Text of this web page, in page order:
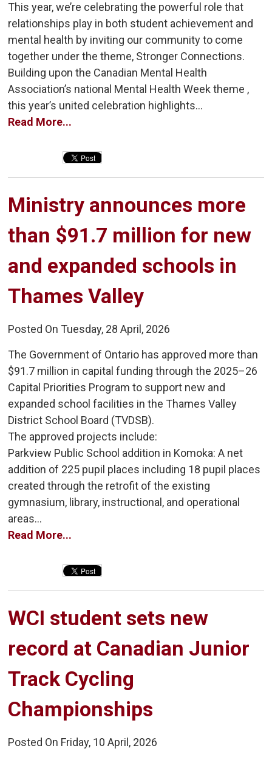
This year, we’re celebrating the powerful role that
relationships play in both student achievement and
mental health by inviting our community to come
together under the theme, Stronger Connections.
Building upon the Canadian Mental Health
Association’s national Mental Health Week theme ,
this year’s united celebration highlights...
Read More...
Ministry announces more
than $91.7 million for new
and expanded schools in
Thames Valley
Posted On Tuesday, 28 April, 2026
The Government of Ontario has approved more than
$91.7 million in capital funding through the 2025–26
Capital Priorities Program to support new and
expanded school facilities in the Thames Valley
District School Board (TVDSB).
The approved projects include:
Parkview Public School addition in Komoka: A net
addition of 225 pupil places including 18 pupil places
created through the retrofit of the existing
gymnasium, library, instructional, and operational
areas...
Read More...
WCI student sets new
record at Canadian Junior
Track Cycling
Championships
Posted On Friday, 10 April, 2026